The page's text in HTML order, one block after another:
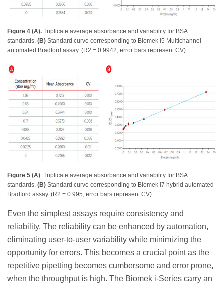
Figure 4 (A). Triplicate average absorbance and variability for BSA
standards. (B) Standard curve corresponding to Biomek i5 Multichannel
automated Bradford assay. (R2 = 0.9942, error bars represent CV).
Figure 5 (A). Triplicate average absorbance and variability for BSA
standards. (B) Standard curve corresponding to Biomek i7 hybrid automated
Bradford assay. (R2 = 0.995, error bars represent CV).
Even the simplest assays require consistency and
reliability. The reliability can be enhanced by automation,
eliminating user-to-user variability while minimizing the
opportunity for errors. This becomes a crucial point as the
repetitive pipetting becomes cumbersome and error prone,
when the throughput is high. The Biomek i-Series carry an